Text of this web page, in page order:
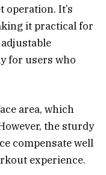
operation. It’s
it practical for
for users who
area, which
the sturdy
compensate well
experience.